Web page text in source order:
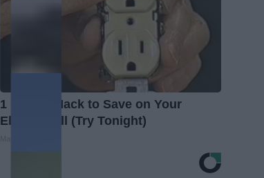
1 Simple Hack to Save on Your
Electric Bill (Try Tonight)